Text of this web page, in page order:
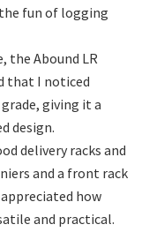
fun of logging
the Abound LR
that I noticed
giving it a
design.
delivery racks and
and a front rack
how
and practical.